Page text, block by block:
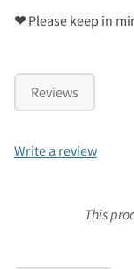
❤Please keep in
Reviews
Write a review
This